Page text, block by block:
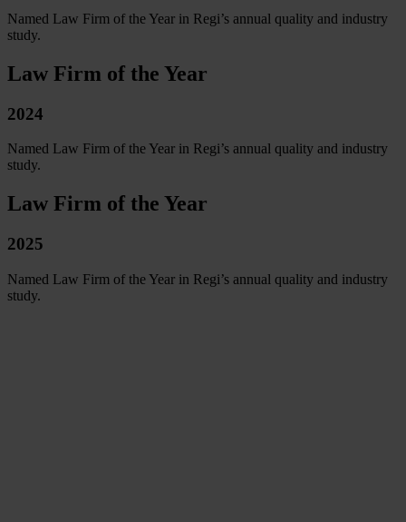
Named Law Firm of the Year in Regi’s annual quality and industry
study.
Law Firm of the Year
2024
Named Law Firm of the Year in Regi’s annual quality and industry
study.
Law Firm of the Year
2025
Named Law Firm of the Year in Regi’s annual quality and industry
study.